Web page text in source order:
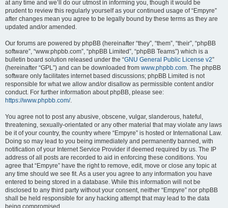
at any time and we’ll do our utmost in informing you, though it would be
prudent to review this regularly yourself as your continued usage of “Empyre”
after changes mean you agree to be legally bound by these terms as they are
updated and/or amended.
Our forums are powered by phpBB (hereinafter “they”, “them”, “their”, “phpBB
software”, “www.phpbb.com”, “phpBB Limited”, “phpBB Teams”) which is a
bulletin board solution released under the “GNU General Public License v2”
(hereinafter “GPL”) and can be downloaded from www.phpbb.com. The phpBB
software only facilitates internet based discussions; phpBB Limited is not
responsible for what we allow and/or disallow as permissible content and/or
conduct. For further information about phpBB, please see:
https://www.phpbb.com/.
You agree not to post any abusive, obscene, vulgar, slanderous, hateful,
threatening, sexually-orientated or any other material that may violate any laws
be it of your country, the country where “Empyre” is hosted or International Law.
Doing so may lead to you being immediately and permanently banned, with
notification of your Internet Service Provider if deemed required by us. The IP
address of all posts are recorded to aid in enforcing these conditions. You
agree that “Empyre” have the right to remove, edit, move or close any topic at
any time should we see fit. As a user you agree to any information you have
entered to being stored in a database. While this information will not be
disclosed to any third party without your consent, neither “Empyre” nor phpBB
shall be held responsible for any hacking attempt that may lead to the data
being compromised.